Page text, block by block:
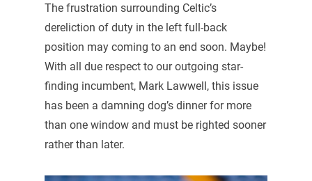
The frustration surrounding Celtic’s
dereliction of duty in the left full-back
position may coming to an end soon. Maybe!
With all due respect to our outgoing star-
finding incumbent, Mark Lawwell, this issue
has been a damning dog’s dinner for more
than one window and must be righted sooner
rather than later.